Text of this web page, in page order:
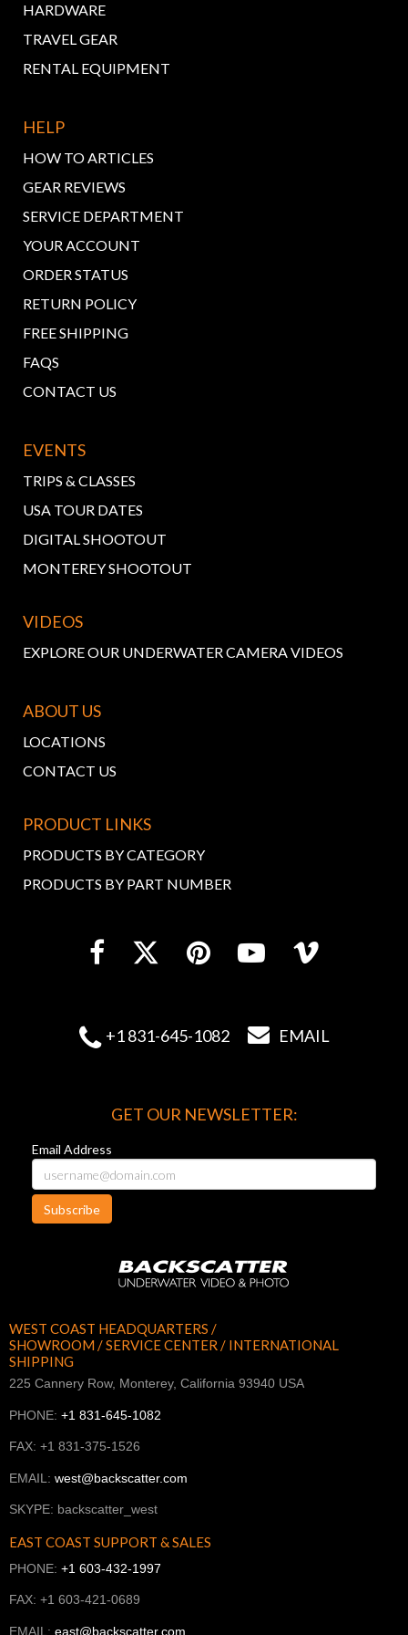
HARDWARE
TRAVEL GEAR
RENTAL EQUIPMENT
HELP
HOW TO ARTICLES
GEAR REVIEWS
SERVICE DEPARTMENT
YOUR ACCOUNT
ORDER STATUS
RETURN POLICY
FREE SHIPPING
FAQS
CONTACT US
EVENTS
TRIPS & CLASSES
USA TOUR DATES
DIGITAL SHOOTOUT
MONTEREY SHOOTOUT
VIDEOS
EXPLORE OUR UNDERWATER CAMERA VIDEOS
ABOUT US
LOCATIONS
CONTACT US
PRODUCT LINKS
PRODUCTS BY CATEGORY
PRODUCTS BY PART NUMBER
 +1 831-645-1082  EMAIL
GET OUR NEWSLETTER:
Email Address
Subscribe
WEST COAST HEADQUARTERS /
SHOWROOM / SERVICE CENTER / INTERNATIONAL
SHIPPING
225 Cannery Row, Monterey, California 93940 USA
PHONE: +1 831-645-1082
FAX: +1 831-375-1526
EMAIL: west@backscatter.com
SKYPE: backscatter_west
EAST COAST SUPPORT & SALES
PHONE: +1 603-432-1997
FAX: +1 603-421-0689
EMAIL: east@backscatter.com